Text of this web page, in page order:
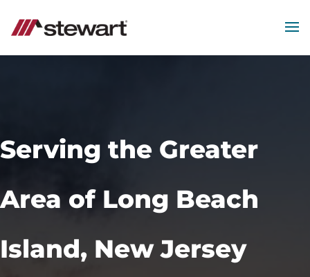
Serving the Greater
Area of Long Beach
Island, New Jersey